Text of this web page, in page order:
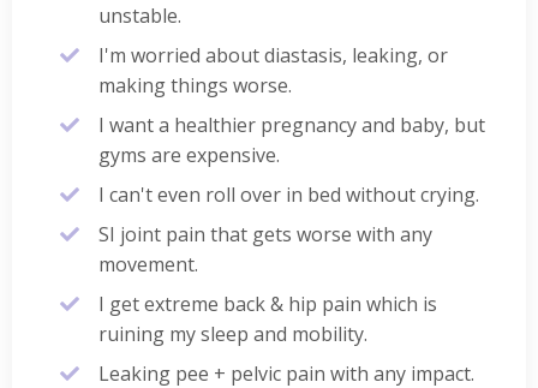
unstable.
I'm worried about diastasis, leaking, or
making things worse.
I want a healthier pregnancy and baby, but
gyms are expensive.
I can't even roll over in bed without crying.
SI joint pain that gets worse with any
movement.
I get extreme back & hip pain which is
ruining my sleep and mobility.
Leaking pee + pelvic pain with any impact.